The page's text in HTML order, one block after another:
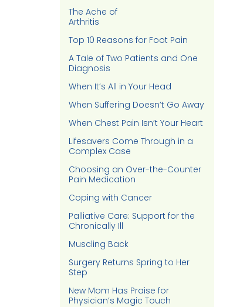
The Ache of
Arthritis
Top 10 Reasons for Foot Pain
A Tale of Two Patients and One
Diagnosis
When It’s All in Your Head
When Suffering Doesn’t Go Away
When Chest Pain Isn’t Your Heart
Lifesavers Come Through in a
Complex Case
Choosing an Over-the-Counter
Pain Medication
Coping with Cancer
Palliative Care: Support for the
Chronically Ill
Muscling Back
Surgery Returns Spring to Her
Step
New Mom Has Praise for
Physician’s Magic Touch